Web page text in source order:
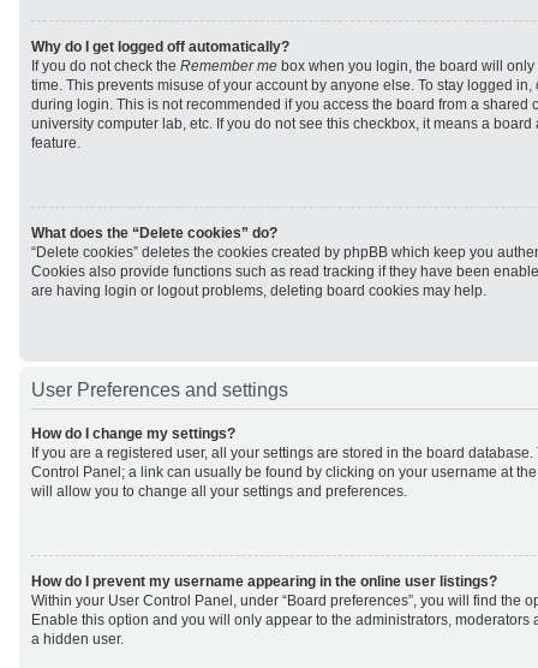
Why do I get logged off automatically?
If you do not check the Remember me box when you login, the board will
time. This prevents misuse of your account by anyone else. To stay logged
during login. This is not recommended if you access the board from a shared
university computer lab, etc. If you do not see this checkbox, it means a
feature.
What does the “Delete cookies” do?
“Delete cookies” deletes the cookies created by phpBB which keep you
Cookies also provide functions such as read tracking if they have been
are having login or logout problems, deleting board cookies may help.
User Preferences and settings
How do I change my settings?
If you are a registered user, all your settings are stored in the board
Control Panel; a link can usually be found by clicking on your username at
will allow you to change all your settings and preferences.
How do I prevent my username appearing in the online user listings?
Within your User Control Panel, under “Board preferences”, you will find the
Enable this option and you will only appear to the administrators, moderators
a hidden user.